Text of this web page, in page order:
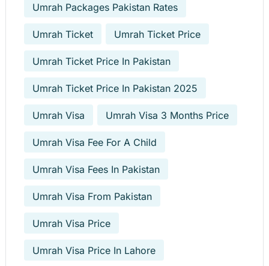
Umrah Packages Pakistan Rates
Umrah Ticket Umrah Ticket Price
Umrah Ticket Price In Pakistan
Umrah Ticket Price In Pakistan 2025
Umrah Visa Umrah Visa 3 Months Price
Umrah Visa Fee For A Child
Umrah Visa Fees In Pakistan
Umrah Visa From Pakistan
Umrah Visa Price
Umrah Visa Price In Lahore